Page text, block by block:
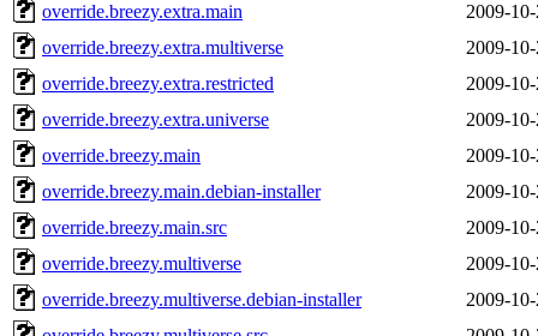
override.breezy.extra.main
2009-
override.breezy.extra.multiverse
2009-
override.breezy.extra.restricted
2009-
override.breezy.extra.universe
2009-
override.breezy.main
2009-
override.breezy.main.debian-installer
2009-
override.breezy.main.src
2009-
override.breezy.multiverse
2009-
override.breezy.multiverse.debian-installer
2009-